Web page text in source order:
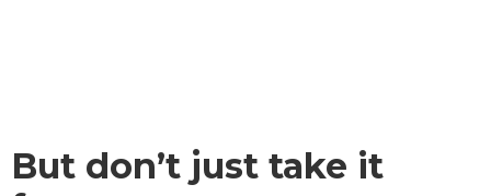
But don’t just take it